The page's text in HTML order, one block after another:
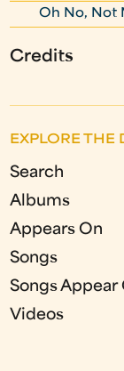
Oh No, Not
Credits
EXPLORE
Search
Albums
Appears On
Songs
Songs Appear
Videos